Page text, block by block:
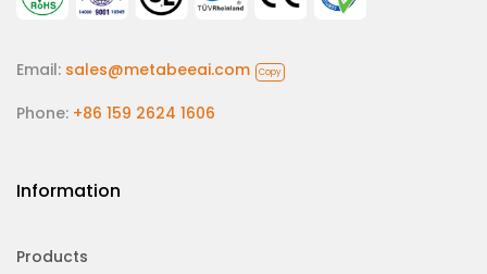
Email: sales@metabeeai.com Copy
Phone: +86 159 2624 1606
Information
Products